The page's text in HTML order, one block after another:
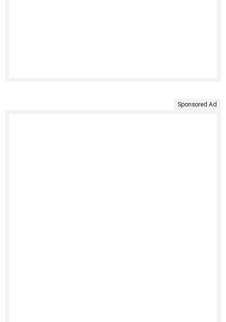
Sponsored Ad